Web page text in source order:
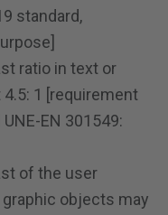
standard,
ratio in text or
1 [requirement
EN 301549:
of the user
objects may